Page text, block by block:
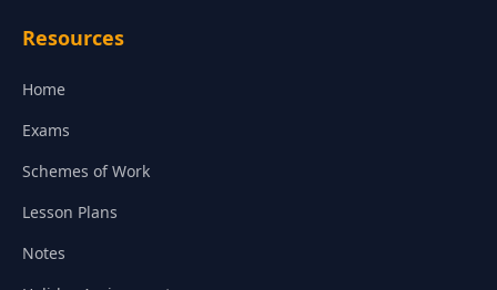
Resources
Home
Exams
Schemes of Work
Lesson Plans
Notes